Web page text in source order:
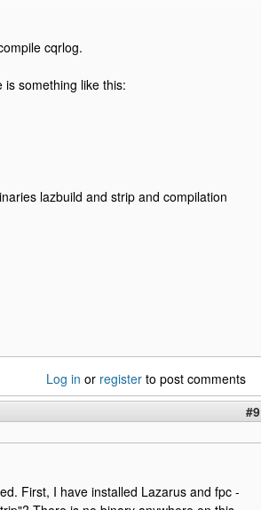
cqrlog.
something like this:
lazbuild and strip and compilation
Log in or register to post comments
#9
First, I have installed Lazarus and fpc -